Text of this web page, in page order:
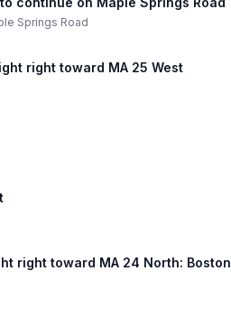
Springs Road
right toward MA 25 West
right toward MA 24 North: Boston